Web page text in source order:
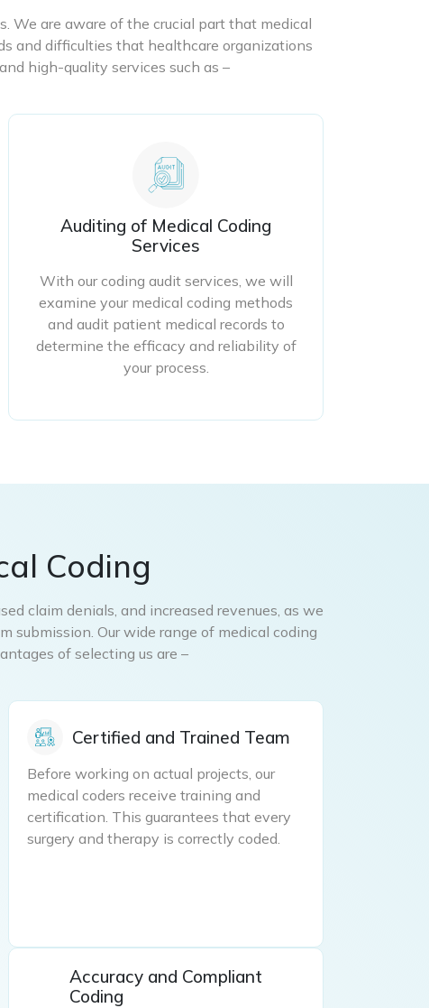
We are aware of the crucial part that medical
and difficulties that healthcare organizations
high-quality services such as –
Auditing of Medical Coding
Services
With our coding audit services, we will
examine your medical coding methods
and audit patient medical records to
determine the efficacy and reliability of
your process.
Coding
claim denials, and increased revenues, as we
submission. Our wide range of medical coding
of selecting us are –
Certified and Trained Team
Before working on actual projects, our
medical coders receive training and
certification. This guarantees that every
surgery and therapy is correctly coded.
Accuracy and Compliant
Coding